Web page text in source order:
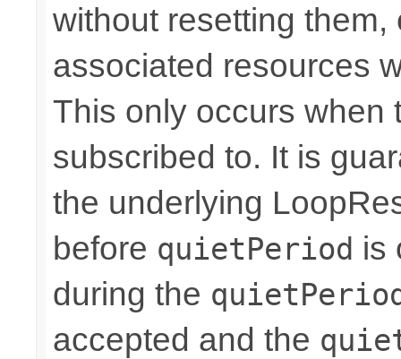
without resetting
associated resources
This only occurs when
subscribed to. It is
the underlying
before quietPeriod is
during the
accepted and the